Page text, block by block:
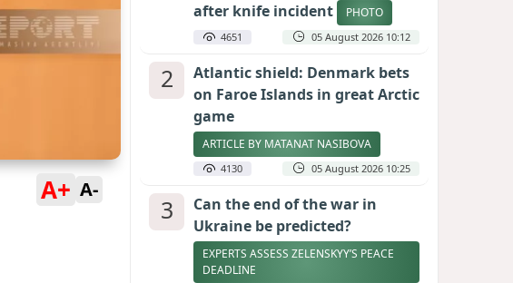
A+ A-
after knife incident
PHOTO
4651 05 August 2026 10:12
2
Atlantic shield: Denmark bets
on Faroe Islands in great Arctic
game
ARTICLE BY MATANAT NASIBOVA
4130 05 August 2026 10:25
3
Can the end of the war in
Ukraine be predicted?
EXPERTS ASSESS ZELENSKYY’S PEACE
DEADLINE